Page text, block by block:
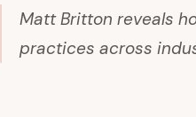
Matt Britton reveals
practices across